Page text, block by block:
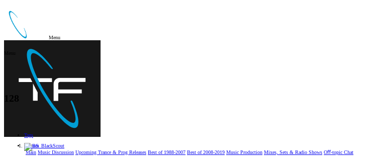
Menu
Forum
Main Music Discussion Upcoming Trance & Prog Releases Best of 1988-2007 Best of 2008-2019 Music Production Mixes, Sets & Radio Shows Oﬀ-topic Chat
128
Tags